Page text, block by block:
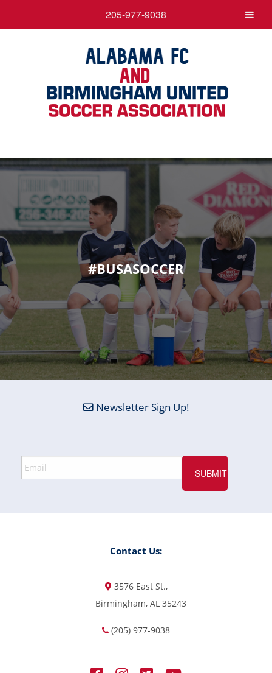
#BUSASOCCER
Newsletter Sign Up!
Contact Us:
3576 East St.,
Birmingham, AL 35243
(205) 977-9038
205-977-9038